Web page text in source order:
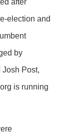
election and
by
Post,
is running